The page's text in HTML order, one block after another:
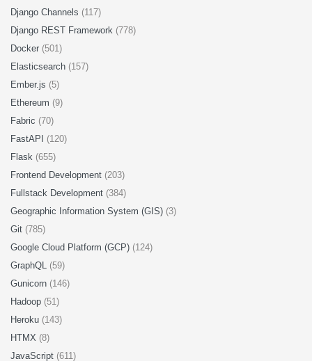
Django Channels (117)
Django REST Framework (778)
Docker (501)
Elasticsearch (157)
Ember.js (5)
Ethereum (9)
Fabric (70)
FastAPI (120)
Flask (655)
Frontend Development (203)
Fullstack Development (384)
Geographic Information System (GIS) (3)
Git (785)
Google Cloud Platform (GCP) (124)
GraphQL (59)
Gunicorn (146)
Hadoop (51)
Heroku (143)
HTMX (8)
JavaScript (611)